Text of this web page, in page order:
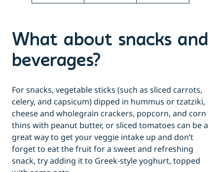
What about snacks and
beverages?
For snacks, vegetable sticks (such as sliced carrots,
celery, and capsicum) dipped in hummus or tzatziki,
cheese and wholegrain crackers, popcorn, and corn
thins with peanut butter, or sliced tomatoes can be a
great way to get your veggie intake up and don’t
forget to eat the fruit for a sweet and refreshing
snack, try adding it to Greek-style yoghurt, topped